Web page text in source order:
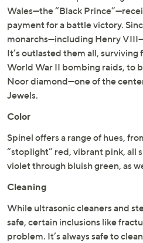
Wales—the “Black
payment for a battle victory.
monarchs—including Henry
It’s outlasted them all,
World War II bombing raids, to
Noor diamond—one of the
Jewels.
Color
Spinel offers a range of hues,
“stoplight” red, vibrant pink, all
violet through bluish green, as
Cleaning
While ultrasonic cleaners and
safe, certain inclusions like
problem. It’s always safe to